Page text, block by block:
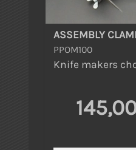
ASSEMBLY
PPOM100
Knife makers